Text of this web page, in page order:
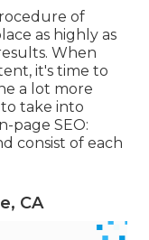
of
as highly as
When
it's time to
a lot more
take into
page SEO:
consist of each
CA